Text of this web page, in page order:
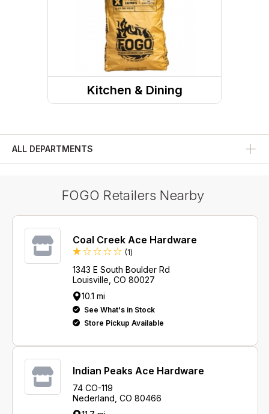
Kitchen & Dining
Grills & Outdoor Cooking
Charcoal, Wood, & Pellets
Grill Seasoning and Spices
ALL DEPARTMENTS
FOGO Retailers Nearby
Coal Creek Ace Hardware
(1Review
)
1343 E South Boulder Rd
Louisville, CO 80027
10.1 mi
See What's in Stock
Store Pickup Available
Indian Peaks Ace Hardware
74 CO-119
Nederland, CO 80466